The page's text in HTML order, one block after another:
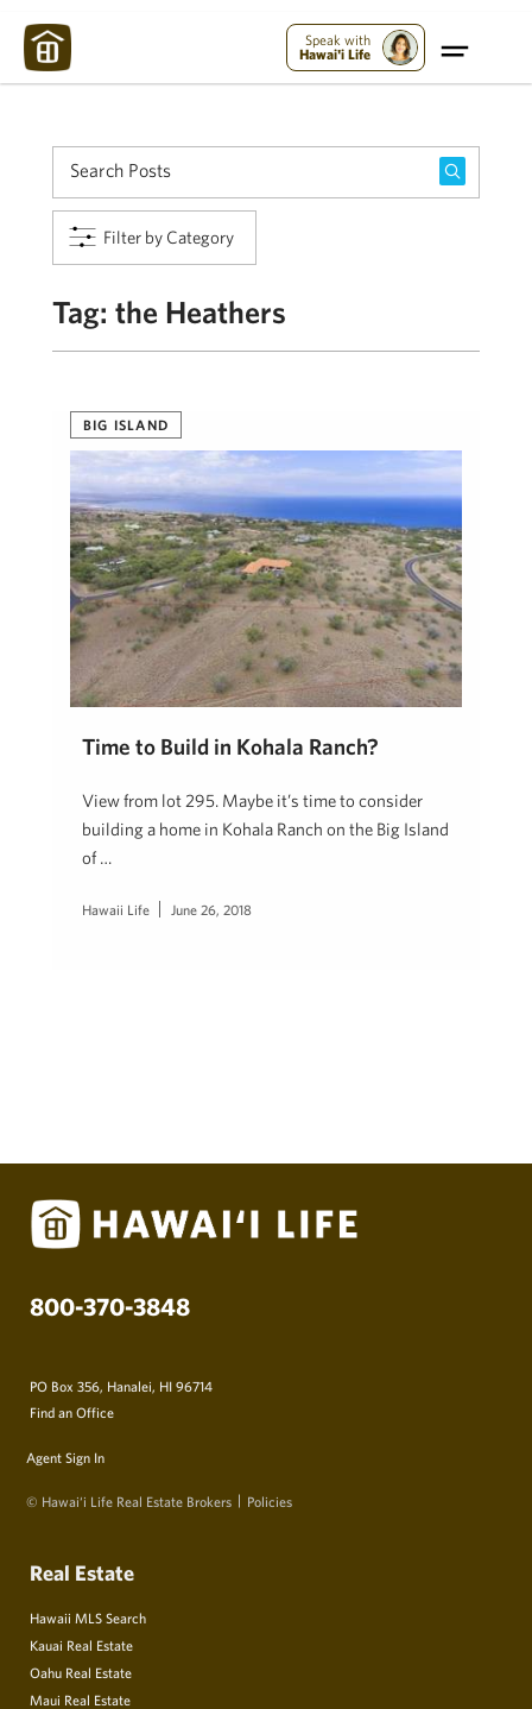
Speak with
Hawai'i Life
Filter by Category
Tag: the Heathers
BIG ISLAND
Time to Build in Kohala Ranch?
View from lot 295. Maybe it’s time to consider
building a home in Kohala Ranch on the Big Island
of …
Hawaii Life June 26, 2018
800-370-3848
PO Box 356, Hanalei, HI 96714
Find an Office
Agent Sign In
© Hawai‘i Life Real Estate Brokers Policies
Real Estate
Hawaii MLS Search
Kauai Real Estate
Oahu Real Estate
Maui Real Estate
Maui Strong: Please Help Maui – Donate Now!